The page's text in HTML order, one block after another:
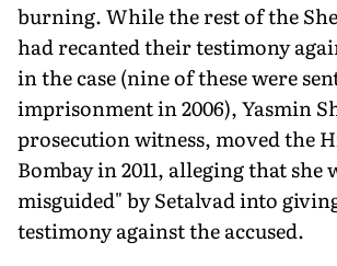
burning. While the rest of the
had recanted their testimony
in the case (nine of these were
imprisonment in 2006), Yasmin
prosecution witness, moved the
Bombay in 2011, alleging that she
misguided" by Setalvad into
testimony against the accused.